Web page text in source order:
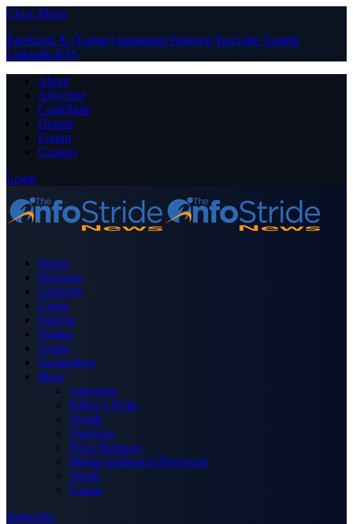
Close Menu
Facebook X (Twitter) Instagram PinterestYouTube Tumblr
LinkedIn RSS
About
Advertise
Contribute
Donate
Forum
Contact
Login
Home
Business
Celebrity
Crime
Nigeria
Politics
Sports
Technology
More
Advertise
Editor’s Picks
Health
Opinions
Press Releases
Media OutReach Newswire
World
Forum
Subscribe